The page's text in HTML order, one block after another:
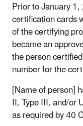
Prior to January
certification cards
of the certifying
became an
the person
number for the
[Name of person]
II, Type III, and/or
as required by 40